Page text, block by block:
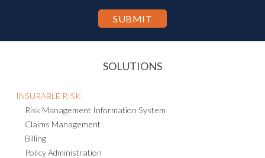
SOLUTIONS
INSURABLE RISK
Risk Management Information System
Claims Management
Billing
Policy Administration